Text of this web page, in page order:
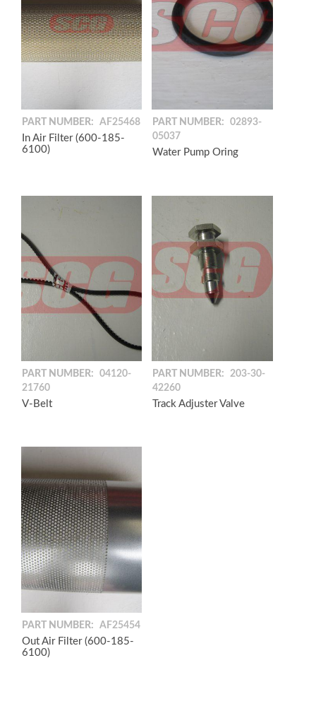
PART NUMBER: AF25468
In Air Filter (600-185-
6100)
PART NUMBER:
02893-
05037
Water Pump Oring
PART NUMBER:
04120-
21760
V-Belt
PART NUMBER:
203-30-
42260
Track Adjuster Valve
PART NUMBER: AF25454
Out Air Filter (600-185-
6100)